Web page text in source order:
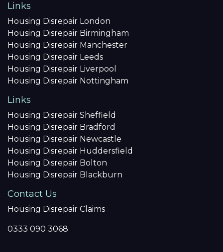
Links
Housing Disrepair London
Housing Disrepair Birmingham
Housing Disrepair Manchester
Housing Disrepair Leeds
Housing Disrepair Liverpool
Housing Disrepair Nottingham
Links
Housing Disrepair Sheffield
Housing Disrepair Bradford
Housing Disrepair Newcastle
Housing Disrepair Huddersfield
Housing Disrepair Bolton
Housing Disrepair Blackburn
Contact Us
Housing Disrepair Claims
0333 090 3068